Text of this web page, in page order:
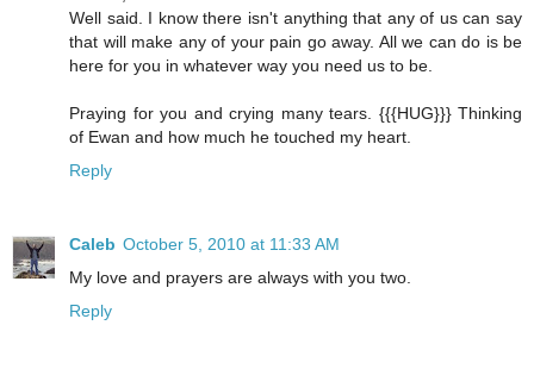
Well said. I know there isn't anything that any of us can say
that will make any of your pain go away. All we can do is be
here for you in whatever way you need us to be.
Praying for you and crying many tears. {{{HUG}}} Thinking
of Ewan and how much he touched my heart.
Reply
Caleb October 5, 2010 at 11:33 AM
My love and prayers are always with you two.
Reply